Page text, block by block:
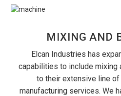
MIXING AND
Elcan Industries has
capabilities to include mixing
to their extensive line
manufacturing services. We